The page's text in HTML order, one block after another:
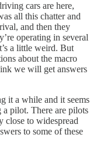
cars are here,
all this chatter and
and then they
operating in several
a little weird. But
about the macro
we will get answers
it a while and it seems
a pilot. There are pilots
close to widespread
to some of these